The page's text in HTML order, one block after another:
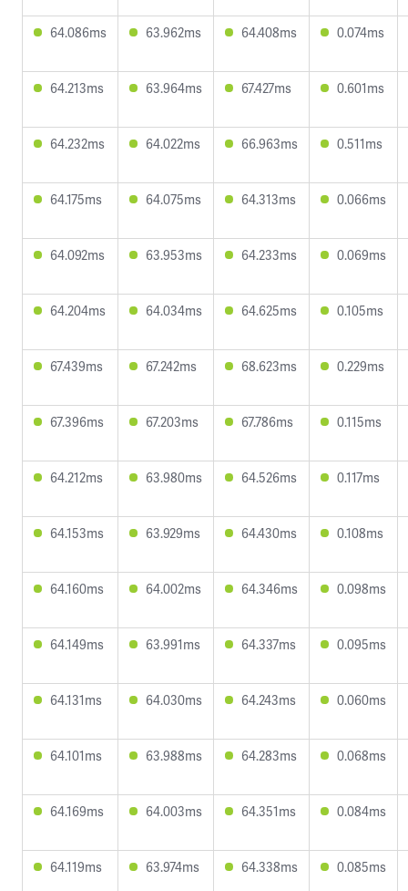
64.086ms 63.962ms 64.408ms 0.074ms
64.213ms 63.964ms 67.427ms 0.601ms
64.232ms 64.022ms 66.963ms 0.511ms
64.175ms 64.075ms 64.313ms 0.066ms
64.092ms 63.953ms 64.233ms 0.069ms
64.204ms 64.034ms 64.625ms 0.105ms
67.439ms 67.242ms 68.623ms 0.229ms
67.396ms 67.203ms 67.786ms 0.115ms
64.212ms 63.980ms 64.526ms 0.117ms
64.153ms 63.929ms 64.430ms 0.108ms
64.160ms 64.002ms 64.346ms 0.098ms
64.149ms 63.991ms 64.337ms 0.095ms
64.131ms 64.030ms 64.243ms 0.060ms
64.101ms 63.988ms 64.283ms 0.068ms
64.169ms 64.003ms 64.351ms 0.084ms
64.119ms 63.974ms 64.338ms 0.085ms